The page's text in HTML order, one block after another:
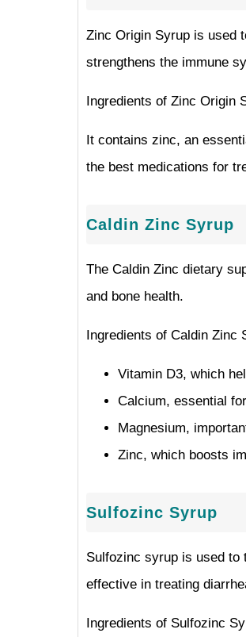
Zinc Origin Syrup is used
strengthens the immune
Ingredients of Zinc Origin
It contains zinc, an
the best medications for
Caldin Zinc Syrup
The Caldin Zinc dietary
and bone health.
Ingredients of Caldin Zinc
Vitamin D3, which
Calcium, essential
Magnesium,
Zinc, which boosts
Sulfozinc Syrup
Sulfozinc syrup is used to
effective in treating
Ingredients of Sulfozinc